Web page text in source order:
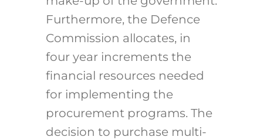
Furthermore, the Defence
Commission allocates, in
four year increments the
financial resources needed
for implementing the
procurement programs. The
decision to purchase multi-